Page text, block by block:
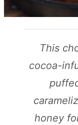
This
cocoa-
honey